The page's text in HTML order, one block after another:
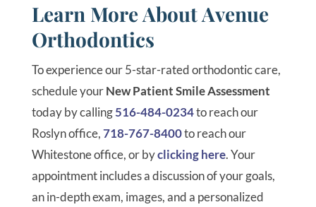
Learn More About Avenue
Orthodontics
To experience our 5-star-rated orthodontic care,
schedule yourNew Patient Smile Assessment
today by calling516-484-0234to reach our
Roslyn office,718-767-8400to reach our
Whitestone office, or byclicking here. Your
appointment includes a discussion of your goals,
an in-depth exam, images, and a personalized